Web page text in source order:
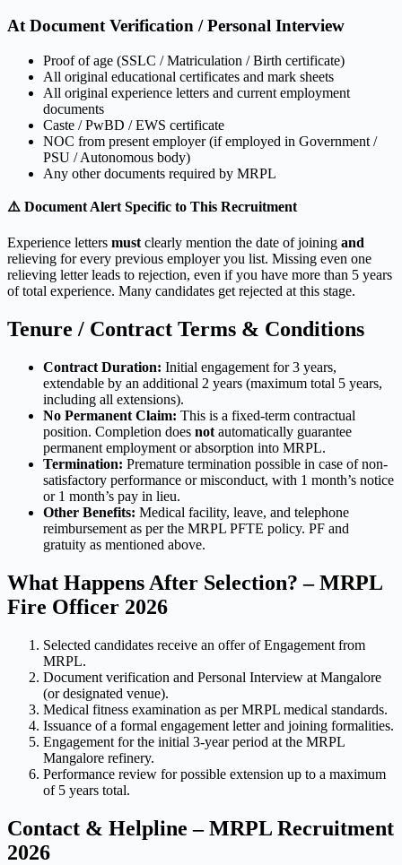
At Document Verification / Personal Interview
Proof of age (SSLC / Matriculation / Birth certificate)
All original educational certificates and mark sheets
All original experience letters and current employment
documents
Caste / PwBD / EWS certificate
NOC from present employer (if employed in Government /
PSU / Autonomous body)
Any other documents required by MRPL
⚠️ Document Alert Specific to This Recruitment
Experience letters must clearly mention the date of joining and
relieving for every previous employer you list. Missing even one
relieving letter leads to rejection, even if you have more than 5 years
of total experience. Many candidates get rejected at this stage.
Tenure / Contract Terms & Conditions
Contract Duration: Initial engagement for 3 years,
extendable by an additional 2 years (maximum total 5 years,
including all extensions).
No Permanent Claim: This is a fixed-term contractual
position. Completion does not automatically guarantee
permanent employment or absorption into MRPL.
Termination: Premature termination possible in case of non-
satisfactory performance or misconduct, with 1 month’s notice
or 1 month’s pay in lieu.
Other Benefits: Medical facility, leave, and telephone
reimbursement as per the MRPL PFTE policy. PF and
gratuity as mentioned above.
What Happens After Selection? – MRPL
Fire Officer 2026
Selected candidates receive an offer of Engagement from
MRPL.
Document verification and Personal Interview at Mangalore
(or designated venue).
Medical fitness examination as per MRPL medical standards.
Issuance of a formal engagement letter and joining formalities.
Engagement for the initial 3-year period at the MRPL
Mangalore refinery.
Performance review for possible extension up to a maximum
of 5 years total.
Contact & Helpline – MRPL Recruitment
2026